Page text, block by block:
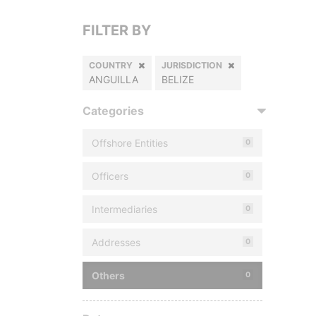
FILTER BY
COUNTRY
ANGUILLA
JURISDICTION
BELIZE
Categories
Offshore Entities 0
Officers 0
Intermediaries 0
Addresses 0
Others 0